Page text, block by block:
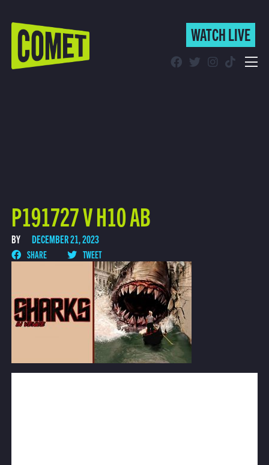
WATCH LIVE
WATCH LIVE
P191727 V H10 AB
BY DECEMBER 21, 2023
SHARE TWEET